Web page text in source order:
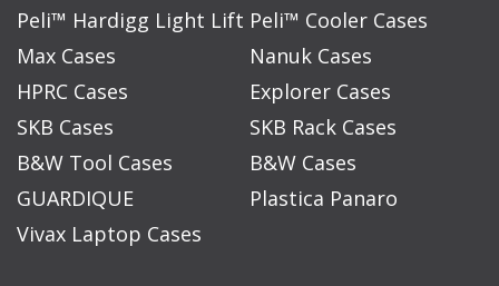
Peli™ Hardigg Light Lift Peli™ Cooler Cases
Max Cases
Nanuk Cases
HPRC Cases
Explorer Cases
SKB Cases
SKB Rack Cases
B&W Tool Cases
B&W Cases
GUARDIQUE
Plastica Panaro
Vivax Laptop Cases